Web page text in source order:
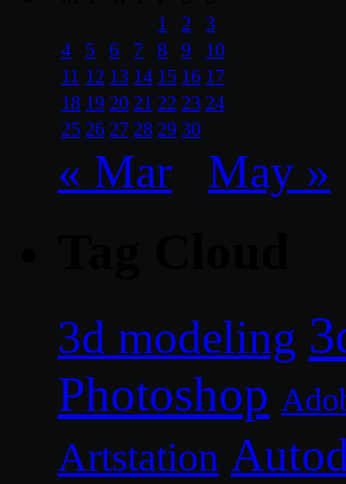
1
2
3
4
5 6 7 8 9
10
11 12 13 14 15 16 17
18 19 20 21 22 23 24
25 26 27 28 29 30
« Mar May »
3d modeling
Photoshop
Artstation